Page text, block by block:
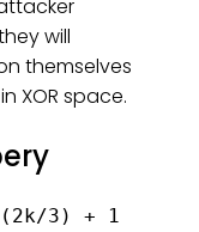
will
themselves
XOR space.
3) + 1